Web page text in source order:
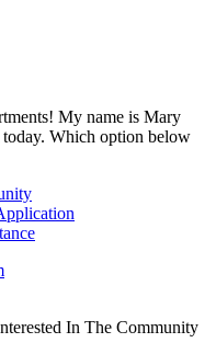
My name is Mary
Which option below
In The Community